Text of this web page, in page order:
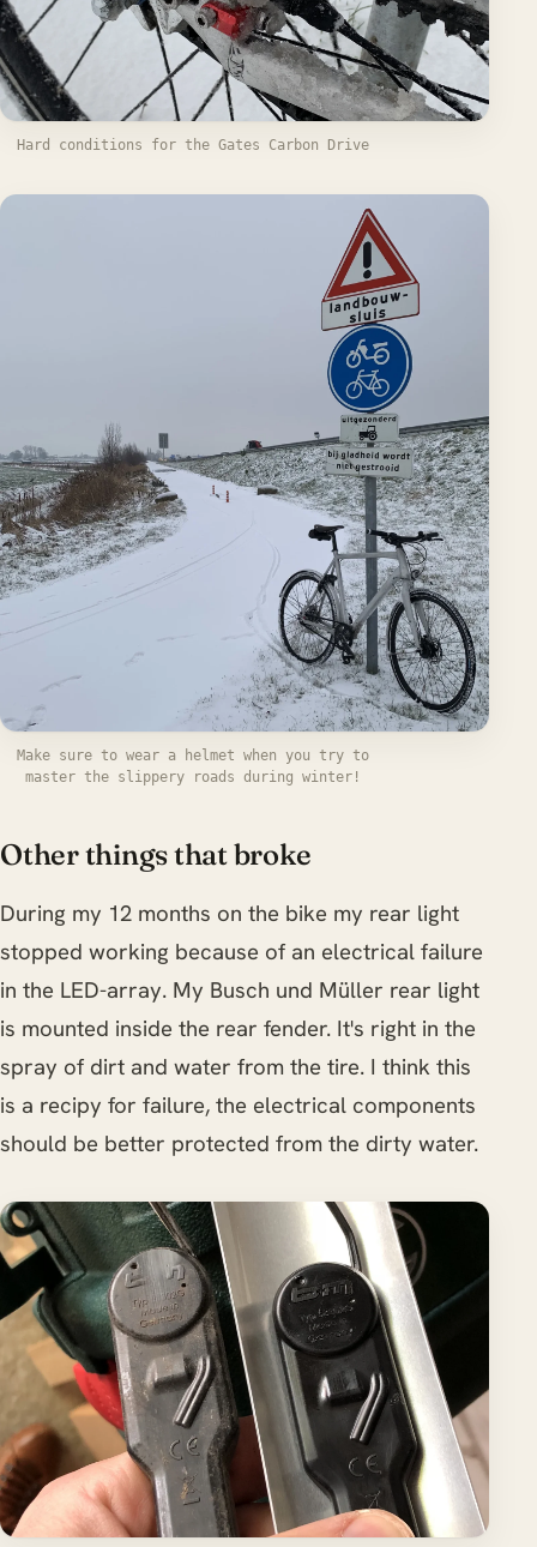
Hard conditions for the Gates Carbon Drive
Make sure to wear a helmet when you try to
master the slippery roads during winter!
Other things that broke
During my 12 months on the bike my rear light
stopped working because of an electrical failure
in the LED-array. My Busch und Müller rear light
is mounted inside the rear fender. It's right in the
spray of dirt and water from the tire. I think this
is a recipy for failure, the electrical components
should be better protected from the dirty water.